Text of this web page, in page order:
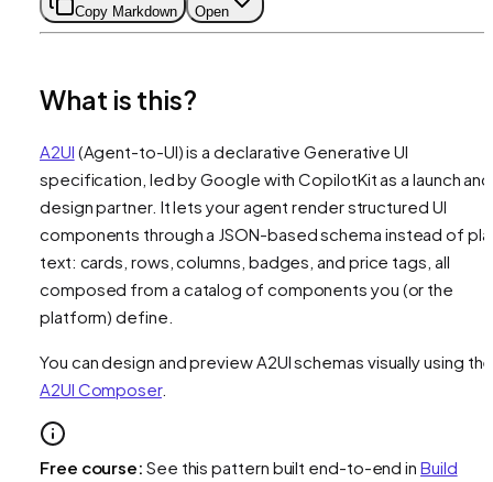
Copy Markdown Open
What is this?
A2UI (Agent-to-UI) is a declarative Generative UI
specification, led by Google with CopilotKit as a launch and
design partner. It lets your agent render structured UI
components through a JSON-based schema instead of
text: cards, rows, columns, badges, and price tags, all
composed from a catalog of components you (or the
platform) define.
You can design and preview A2UI schemas visually using the
A2UI Composer.
Free course: See this pattern built end-to-end inBuild